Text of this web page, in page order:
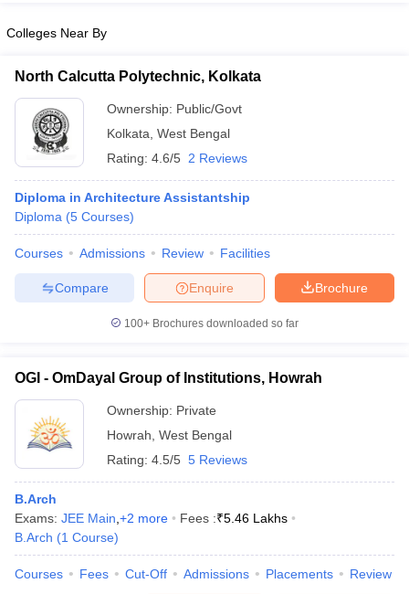
Government Colleges in Bhopal Government Colleges in Pune
Private Degree Colleges in Varanasi
Sample Papers
Colleges Near By
North Calcutta Polytechnic, Kolkata
Ownership: Public/Govt
Kolkata West Bengal
Rating: 4.6/5 2 Reviews
Diploma in Architecture Assistantship
Diploma (5 Courses)
Courses Admissions Review Facilities
Brochure
Enquire
Compare
100+ Brochures downloaded so far
OGI - OmDayal Group of Institutions, Howrah
Ownership: Private
Howrah West Bengal
Rating: 4.5/5 5 Reviews
B.Arch
Exams: JEE Main +2 more Fees :₹5.46 Lakhs
B.Arch (1 Course)
Courses Fees Cut-Off Admissions Placements Review